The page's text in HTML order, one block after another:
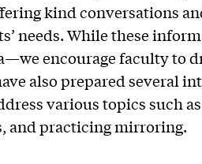
kind conversations
needs. While these
encourage faculty to
also prepared several
various topics such
and practicing mirroring.